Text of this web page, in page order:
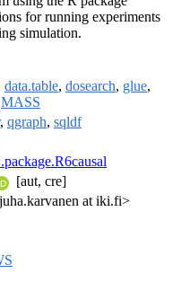
for running experiments
simulation.
data.table, dosearch, glue,
MASS
, qgraph, sqldf
[aut, cre]
at iki.fi>